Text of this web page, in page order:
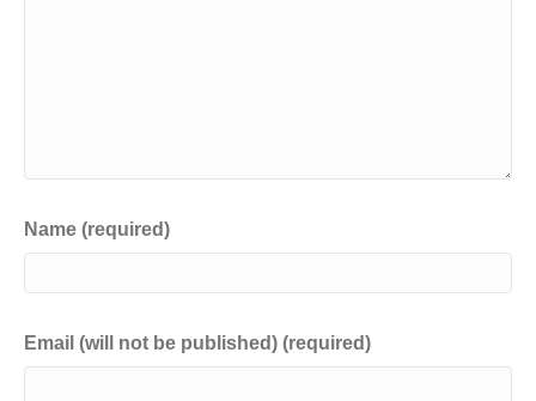
Name (required)
Email (will not be published) (required)